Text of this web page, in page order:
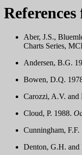
Aber, J.S.,
Charts Series,
Andersen, B.G.
Bowen, D.Q.
Carozzi, A.V. and
Cloud, P. 1988.
Cunningham, F.F.
Denton, G.H. and